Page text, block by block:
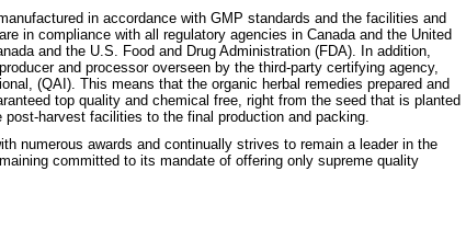
in accordance with GMP standards and the facilities and
in compliance with all regulatory agencies in Canada and the United
and the U.S. Food and Drug Administration (FDA). In addition,
and processor overseen by the third-party certifying agency,
(QAI). This means that the organic herbal remedies prepared and
top quality and chemical free, right from the seed that is planted
harvest facilities to the final production and packing.
numerous awards and continually strives to remain a leader in the
committed to its mandate of offering only supreme quality